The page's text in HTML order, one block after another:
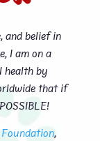
and belief in
I am on a
health by
that if
,